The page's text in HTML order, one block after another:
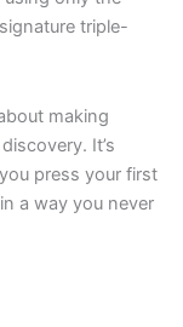
triple-
making
It’s
press your first
a way you never